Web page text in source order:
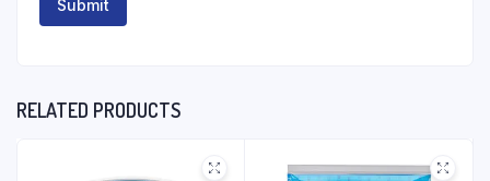
RELATED PRODUCTS